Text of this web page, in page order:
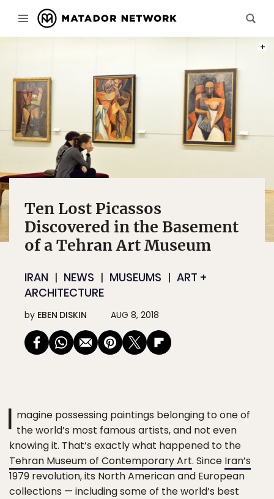
Ten Lost Picassos
Discovered in the Basement
of a Tehran Art Museum
IRAN NEWS MUSEUMS
ART +
ARCHITECTURE
by EBEN DISKIN AUG 8, 2018
I magine possessing paintings belonging to one of
the world’s most famous artists, and not even
knowing it. That’s exactly what happened to the
Tehran Museum of Contemporary Art. Since Iran’s
1979 revolution, its North American and European
collections — including some of the world’s best